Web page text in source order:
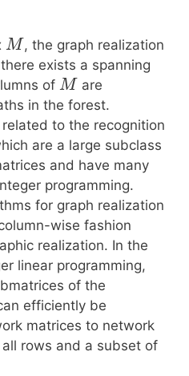
M , the graph realization
exists a spanning
of M are
in the forest.
to the recognition
are a large subclass
and have many
programming.
for graph realization
wise fashion
realization. In the
linear programming,
of the
efficiently be
matrices to network
rows and a subset of